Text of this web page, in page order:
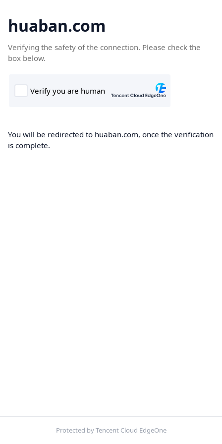
huaban.com
Verifying the safety of the connection. Please check the
box below.
You will be redirected to huaban.com, once the verification
is complete.
Protected by Tencent Cloud EdgeOne